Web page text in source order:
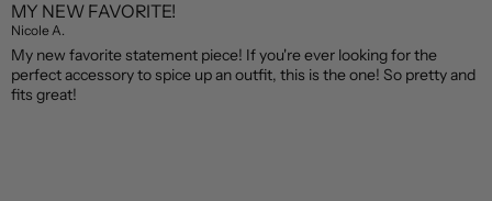
MY NEW FAVORITE!
Nicole A.
My new favorite statement piece! If you're ever looking for the
perfect accessory to spice up an outfit, this is the one! So pretty and
fits great!